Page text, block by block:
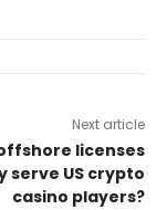
Next article
licenses
serve US crypto
casino players?